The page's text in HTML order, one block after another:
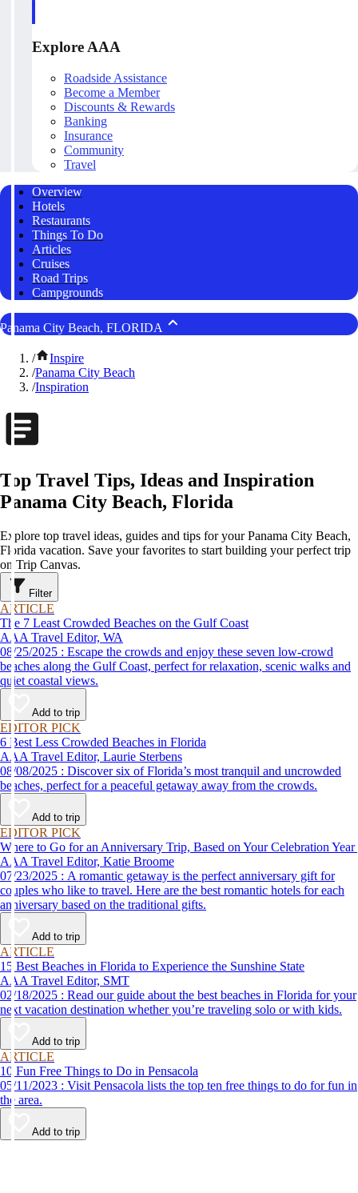
Explore AAA
Roadside Assistance
Become a Member
Discounts & Rewards
Banking
Insurance
Community
Travel
Overview
Hotels
Restaurants
Things To Do
Articles
Cruises
Road Trips
Campgrounds
Panama City Beach, FLORIDA
/
Inspire
/Panama City Beach
/Inspiration
Top Travel Tips, Ideas and Inspiration
Panama City Beach, Florida
Explore top travel ideas, guides and tips for your Panama City Beach,
Florida vacation. Save your favorites to start building your perfect trip
on Trip Canvas.
Filter
ARTICLE
The 7 Least Crowded Beaches on the Gulf Coast
AAA Travel Editor, WA
08/25/2025 : Escape the crowds and enjoy these seven low-crowd
beaches along the Gulf Coast, perfect for relaxation, scenic walks and
quiet coastal views.
Add to trip
EDITOR PICK
6 Best Less Crowded Beaches in Florida
AAA Travel Editor, Laurie Sterbens
08/08/2025 : Discover six of Florida’s most tranquil and uncrowded
beaches, perfect for a peaceful getaway away from the crowds.
Add to trip
EDITOR PICK
Where to Go for an Anniversary Trip, Based on Your Celebration Year
AAA Travel Editor, Katie Broome
07/23/2025 : A romantic getaway is the perfect anniversary gift for
couples who like to travel. Here are the best romantic hotels for each
anniversary based on the traditional gifts.
Add to trip
ARTICLE
15 Best Beaches in Florida to Experience the Sunshine State
AAA Travel Editor, SMT
02/18/2025 : Read our guide about the best beaches in Florida for your
next vacation destination whether you’re traveling solo or with kids.
Add to trip
ARTICLE
10 Fun Free Things to Do in Pensacola
05/11/2023 : Visit Pensacola lists the top ten free things to do for fun in
the area.
Add to trip